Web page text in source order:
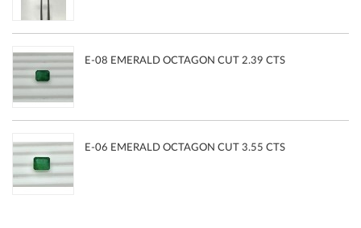
E-08 EMERALD OCTAGON CUT 2.39 CTS
E-06 EMERALD OCTAGON CUT 3.55 CTS